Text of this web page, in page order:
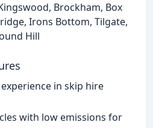
Brockham, Box
Irons Bottom, Tilgate,
Hill
in skip hire
with low emissions for